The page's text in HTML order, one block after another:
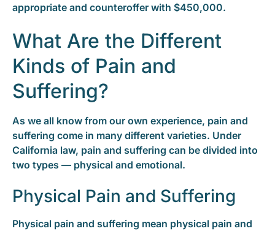
appropriate and counteroffer with $450,000.
What Are the Different
Kinds of Pain and
Suffering?
As we all know from our own experience, pain and
suffering come in many different varieties. Under
California law, pain and suffering can be divided into
two types — physical and emotional.
Physical Pain and Suffering
Physical pain and suffering mean physical pain and